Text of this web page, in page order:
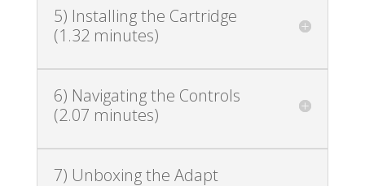
5) Installing the Cartridge
(1.32 minutes)
6) Navigating the Controls
(2.07 minutes)
7) Unboxing the Adapt